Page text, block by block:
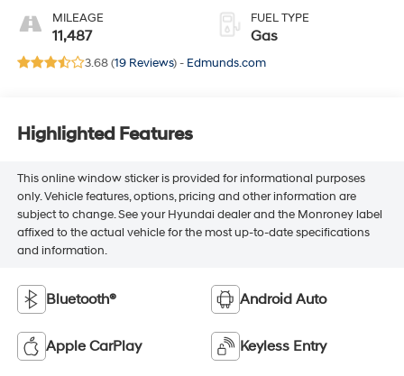
MILEAGE
11,487
FUEL TYPE
Gas
3.68 (19 Reviews) - Edmunds.com
Highlighted Features
This online window sticker is provided for informational purposes
only. Vehicle features, options, pricing and other information are
subject to change. See your Hyundai dealer and the Monroney label
affixed to the actual vehicle for the most up-to-date specifications
and information.
Bluetooth® Android Auto
Apple CarPlay Keyless Entry